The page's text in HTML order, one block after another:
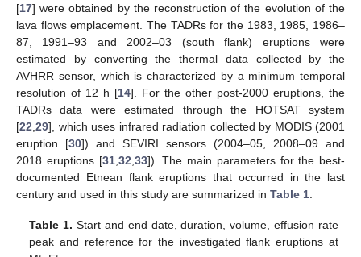
[17] were obtained by the reconstruction of the evolution of the
lava flows emplacement. The TADRs for the 1983, 1985, 1986–
87, 1991–93 and 2002–03 (south flank) eruptions were
estimated by converting the thermal data collected by the
AVHRR sensor, which is characterized by a minimum temporal
resolution of 12 h [14]. For the other post-2000 eruptions, the
TADRs data were estimated through the HOTSAT system
[22 29], which uses infrared radiation collected by MODIS (2001
eruption [30]) and SEVIRI sensors (2004–05, 2008–09 and
2018 eruptions [31, 32 33]). The main parameters for the best-
documented Etnean flank eruptions that occurred in the last
century and used in this study are summarized in Table 1
Table 1. Start and end date, duration, volume, effusion rate
peak and reference for the investigated flank eruptions at